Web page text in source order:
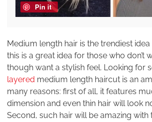
Pin it
Medium length hair is the trendiest
this is a great idea for those who don’t
though want a stylish feel. Looking for
layered medium length haircut is an
many reasons: first of all, it features
dimension and even thin hair will look
Second, such hair will be amazing with